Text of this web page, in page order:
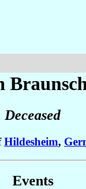
Deceased
Hildesheim,
Events